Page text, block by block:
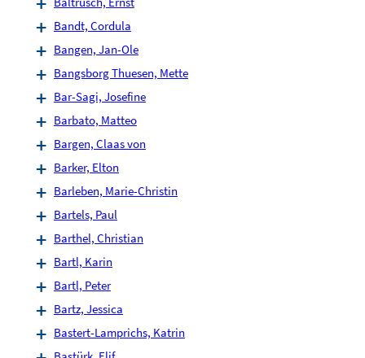
Bandt, Cordula
Bangen, Jan-Ole
Bangsborg Thuesen, Mette
Bar-Sagi, Josefine
Barbato, Matteo
Bargen, Claas von
Barker, Elton
Barleben, Marie-Christin
Bartels, Paul
Barthel, Christian
Bartl, Karin
Bartl, Peter
Bartz, Jessica
Bastert-Lamprichs, Katrin